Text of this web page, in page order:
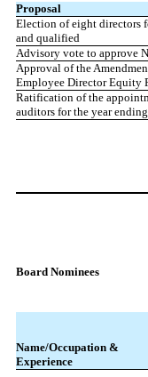
Proposal
Election of eight directors
and qualified
Advisory vote to approve
Approval of the
Employee Director Equity
Ratification of the
auditors for the year
Board Nominees
Name/Occupation &
Experience